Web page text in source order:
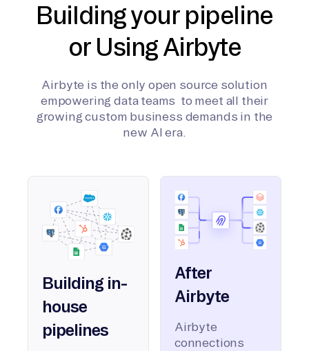
Building your pipeline
or Using Airbyte
Airbyte is the only open source solution
empowering data teams to meet all their
growing custom business demands in the
new AI era.
Building in-
house
pipelines
After
Airbyte
Airbyte
connections